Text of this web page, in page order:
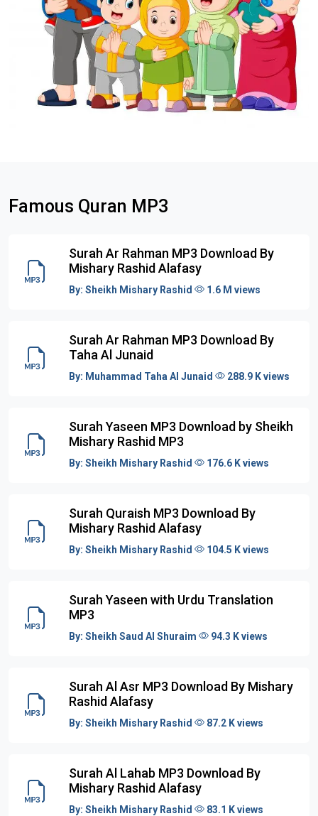
Famous Quran MP3
Surah Ar Rahman MP3 Download By
Mishary Rashid Alafasy
By:Sheikh Mishary Rashid 1.6 M views
Surah Ar Rahman MP3 Download By
Taha Al Junaid
By: Muhammad Taha Al Junaid 288.9 K views
Surah Yaseen MP3 Download by Sheikh
Mishary Rashid MP3
By:Sheikh Mishary Rashid 176.6 K views
Surah Quraish MP3 Download By
Mishary Rashid Alafasy
By:Sheikh Mishary Rashid 104.5 K views
Surah Yaseen with Urdu Translation
MP3
By:Sheikh Saud Al Shuraim 94.3 K views
Surah Al Asr MP3 Download By Mishary
Rashid Alafasy
By:Sheikh Mishary Rashid 87.2 K views
Surah Al Lahab MP3 Download By
Mishary Rashid Alafasy
By:Sheikh Mishary Rashid 83.1 K views